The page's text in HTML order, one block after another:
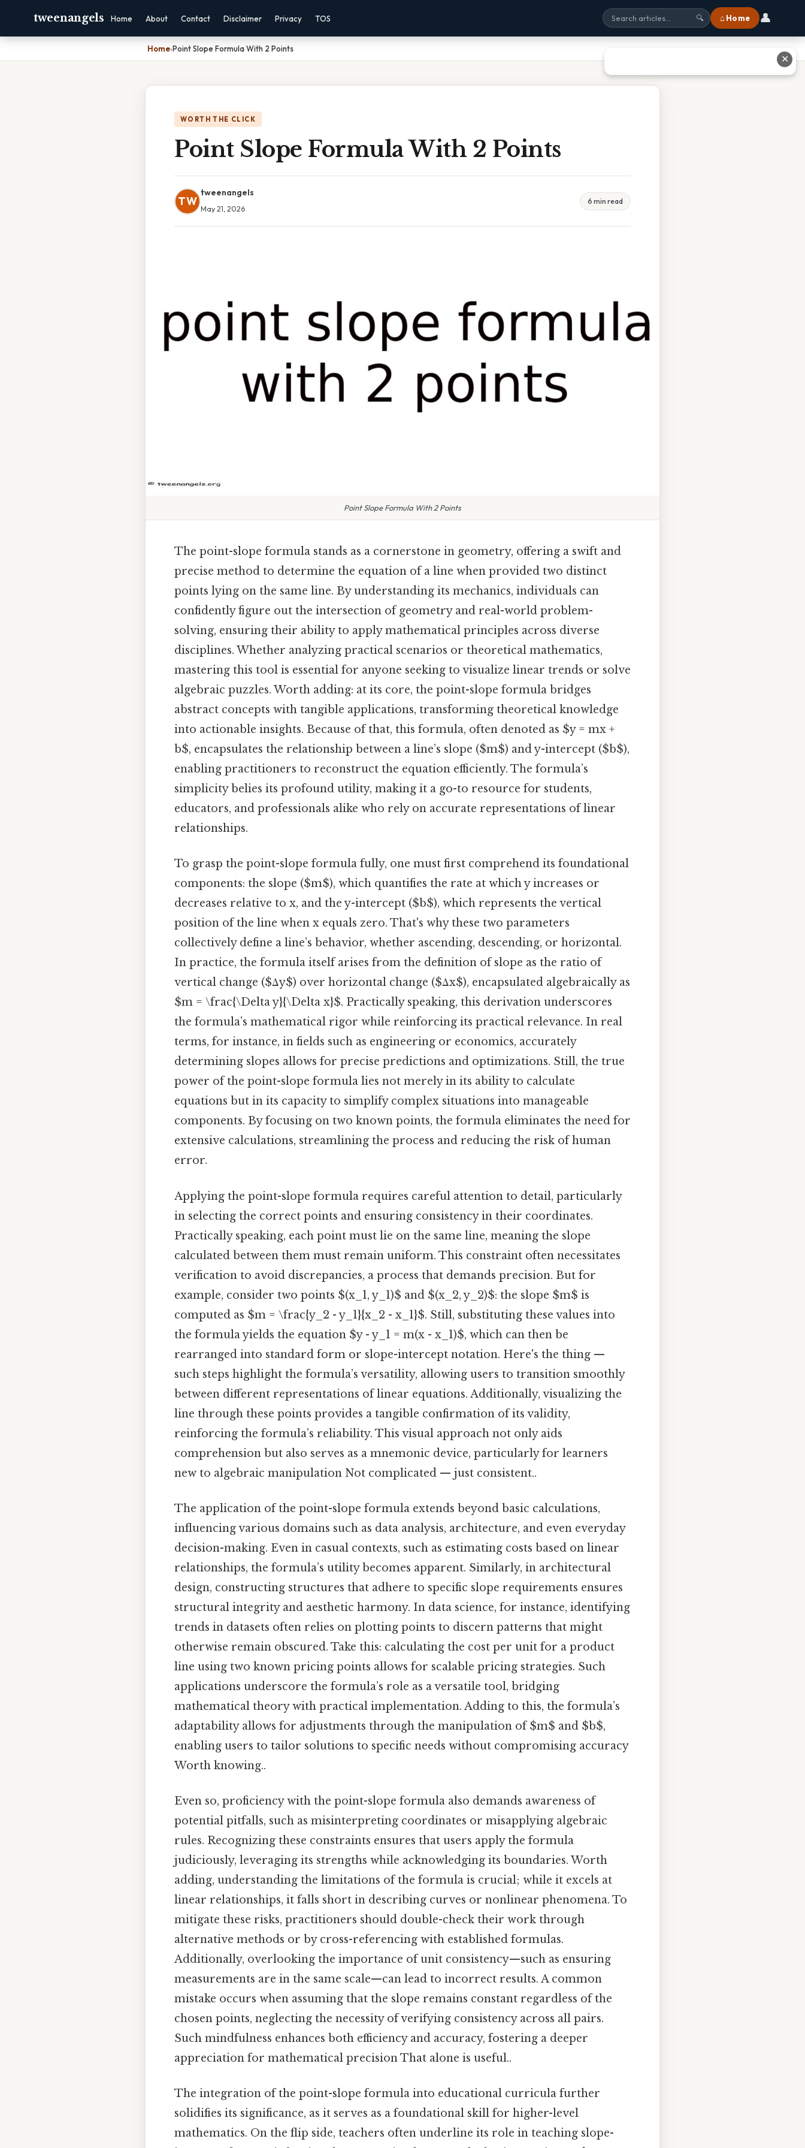
tweenangels Home About Contact Disclaimer Privacy TOS 🔍 ⌂ Home 👤
Home›Point Slope Formula With 2 Points
WORTH THE CLICK
Point Slope Formula With 2 Points
TW
tweenangels
May 21, 2026
6 min read
Point Slope Formula With 2 Points
The point-slope formula stands as a cornerstone in geometry, offering a swift and
precise method to determine the equation of a line when provided two distinct
points lying on the same line. By understanding its mechanics, individuals can
confidently figure out the intersection of geometry and real-world problem-
solving, ensuring their ability to apply mathematical principles across diverse
disciplines. Whether analyzing practical scenarios or theoretical mathematics,
mastering this tool is essential for anyone seeking to visualize linear trends or solve
algebraic puzzles. Worth adding: at its core, the point-slope formula bridges
abstract concepts with tangible applications, transforming theoretical knowledge
into actionable insights. Because of that, this formula, often denoted as $y = mx +
b$, encapsulates the relationship between a line’s slope ($m$) and y-intercept ($b$),
enabling practitioners to reconstruct the equation efficiently. The formula’s
simplicity belies its profound utility, making it a go-to resource for students,
educators, and professionals alike who rely on accurate representations of linear
relationships.
To grasp the point-slope formula fully, one must first comprehend its foundational
components: the slope ($m$), which quantifies the rate at which y increases or
decreases relative to x, and the y-intercept ($b$), which represents the vertical
position of the line when x equals zero. That's why these two parameters
collectively define a line’s behavior, whether ascending, descending, or horizontal.
In practice, the formula itself arises from the definition of slope as the ratio of
vertical change ($Δy$) over horizontal change ($Δx$), encapsulated algebraically as
$m = \frac{\Delta y}{\Delta x}$. Practically speaking, this derivation underscores
the formula’s mathematical rigor while reinforcing its practical relevance. In real
terms, for instance, in fields such as engineering or economics, accurately
determining slopes allows for precise predictions and optimizations. Still, the true
power of the point-slope formula lies not merely in its ability to calculate
equations but in its capacity to simplify complex situations into manageable
components. By focusing on two known points, the formula eliminates the need for
extensive calculations, streamlining the process and reducing the risk of human
error.
Applying the point-slope formula requires careful attention to detail, particularly
in selecting the correct points and ensuring consistency in their coordinates.
Practically speaking, each point must lie on the same line, meaning the slope
calculated between them must remain uniform. This constraint often necessitates
verification to avoid discrepancies, a process that demands precision. But for
example, consider two points $(x_1, y_1)$ and $(x_2, y_2)$: the slope $m$ is
computed as $m = \frac{y_2 - y_1}{x_2 - x_1}$. Still, substituting these values into
the formula yields the equation $y - y_1 = m(x - x_1)$, which can then be
rearranged into standard form or slope-intercept notation. Here's the thing —
such steps highlight the formula’s versatility, allowing users to transition smoothly
between different representations of linear equations. Additionally, visualizing the
line through these points provides a tangible confirmation of its validity,
reinforcing the formula’s reliability. This visual approach not only aids
comprehension but also serves as a mnemonic device, particularly for learners
new to algebraic manipulation Not complicated — just consistent..
The application of the point-slope formula extends beyond basic calculations,
influencing various domains such as data analysis, architecture, and even everyday
decision-making. Even in casual contexts, such as estimating costs based on linear
relationships, the formula’s utility becomes apparent. Similarly, in architectural
design, constructing structures that adhere to specific slope requirements ensures
structural integrity and aesthetic harmony. In data science, for instance, identifying
trends in datasets often relies on plotting points to discern patterns that might
otherwise remain obscured. Take this: calculating the cost per unit for a product
line using two known pricing points allows for scalable pricing strategies. Such
applications underscore the formula’s role as a versatile tool, bridging
mathematical theory with practical implementation. Adding to this, the formula’s
adaptability allows for adjustments through the manipulation of $m$ and $b$,
enabling users to tailor solutions to specific needs without compromising accuracy
Worth knowing..
Even so, proficiency with the point-slope formula also demands awareness of
potential pitfalls, such as misinterpreting coordinates or misapplying algebraic
rules. Recognizing these constraints ensures that users apply the formula
judiciously, leveraging its strengths while acknowledging its boundaries. Worth
adding, understanding the limitations of the formula is crucial; while it excels at
linear relationships, it falls short in describing curves or nonlinear phenomena. To
mitigate these risks, practitioners should double-check their work through
alternative methods or by cross-referencing with established formulas.
Additionally, overlooking the importance of unit consistency—such as ensuring
measurements are in the same scale—can lead to incorrect results. A common
mistake occurs when assuming that the slope remains constant regardless of the
chosen points, neglecting the necessity of verifying consistency across all pairs.
Such mindfulness enhances both efficiency and accuracy, fostering a deeper
appreciation for mathematical precision That alone is useful..
The integration of the point-slope formula into educational curricula further
solidifies its significance, as it serves as a foundational skill for higher-level
mathematics. On the flip side, teachers often underline its role in teaching slope-
✕